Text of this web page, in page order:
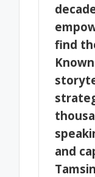
find
and